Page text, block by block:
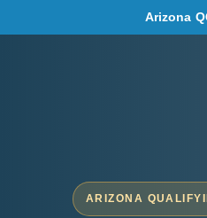
Arizona
ARIZONA